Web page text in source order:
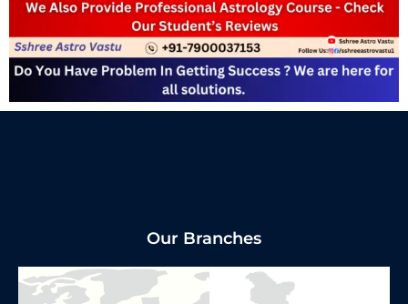
Our Branches